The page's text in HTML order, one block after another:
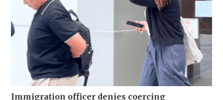
Immigration officer denies coercing